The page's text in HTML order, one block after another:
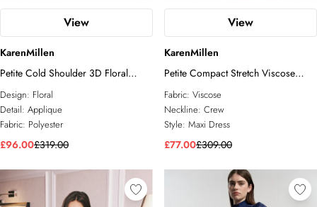
View
KarenMillen
Petite Cold Shoulder 3D Floral
Applique Woven Maxi Dress
Design: Floral
Detail: Applique
Fabric: Polyester
£96.00£319.00
View
KarenMillen
Petite Compact Stretch Viscose
Cape Detail Maxi Dress
Fabric: Viscose
Neckline: Crew
Style: Maxi Dress
£77.00£309.00